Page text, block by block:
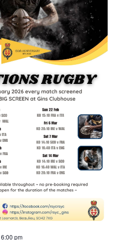
6:00 pm